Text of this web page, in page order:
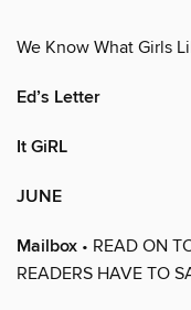
We Know What Girls
Ed’s Letter
It GiRL
JUNE
Mailbox • READ ON
READERS HAVE TO